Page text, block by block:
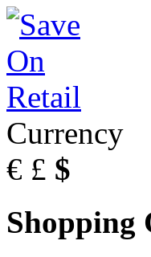
Currency
€ £ $
Shopping